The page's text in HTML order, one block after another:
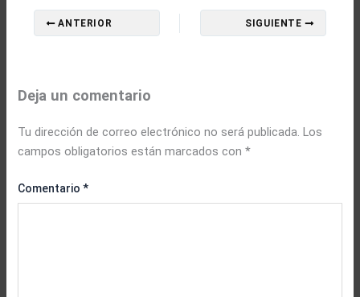
ANTERIOR SIGUIENTE
Deja un comentario
Tu dirección de correo electrónico no será publicada. Los
campos obligatorios están marcados con*
Comentario*